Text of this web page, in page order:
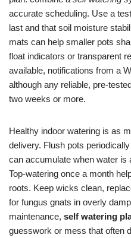
accurate scheduling. Use a
last and that soil moisture
mats can help smaller pots
float indicators or transparent
available, notifications from a
although any reliable, pre-
two weeks or more.
Healthy indoor watering is as
delivery. Flush pots
can accumulate when water is
Top-watering once a month
roots. Keep wicks clean,
for fungus gnats in overly
maintenance, self watering
guesswork or mess that often